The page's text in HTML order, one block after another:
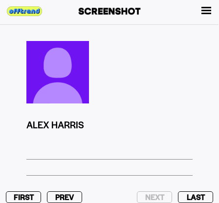
ALEX HARRIS
FIRST PREV NEXT LAST